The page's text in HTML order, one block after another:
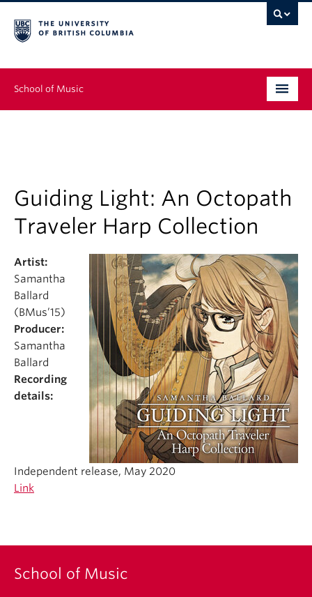
School of Music
Continuing Education
People
Research
Guiding Light: An Octopath
Traveler Harp Collection
Artist:
Samantha
Ballard
(BMus’15)
Producer:
Samantha
Ballard
Recording
details:
Independent release, May 2020
Link
School of Music